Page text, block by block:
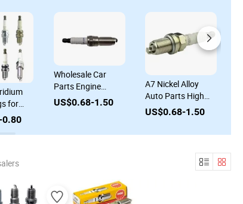
for
Auto
0.80
Wholesale Car
Parts Engine
System Iridium
Bujias 90919-
3421 Bkr6eix-11
Nissan Ford BMW
Audi Chevr
US$0.68-1.50
A7 Nickel Alloy
Auto Parts High
Quality Ignition
Spark Plug
0911007315 for
France Peugeot
US$0.68-1.50